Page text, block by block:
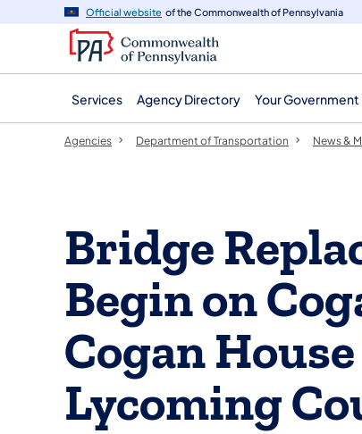
navigation
content
Official website of the Commonwealth of Pennsylvania
Services Agency Directory Your Government
Agencies Department of Transportation News &
Bridge
Begin on
Cogan
Lycoming